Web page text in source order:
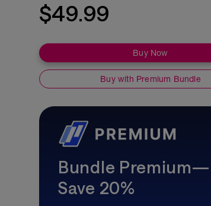
$49.99
Buy Now
Buy with Premium Bundle
Bundle Premium—
Save 20%